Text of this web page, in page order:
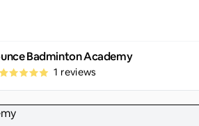
Badminton Academy
1 reviews